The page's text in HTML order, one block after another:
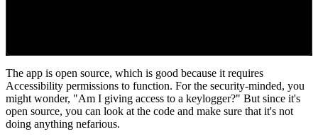
The app is open source, which is good because it requires
Accessibility permissions to function. For the security-minded, you
might wonder, "Am I giving access to a keylogger?" But since it's
open source, you can look at the code and make sure that it's not
doing anything nefarious.